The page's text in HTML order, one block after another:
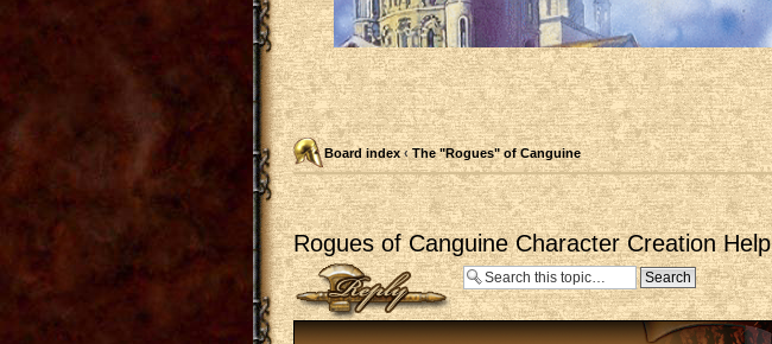
Board index ‹ The "Rogues" of Canguine
Rogues of Canguine Character Creation Help
Post a reply